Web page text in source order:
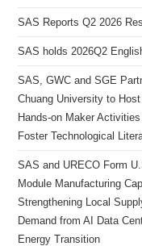
SAS Reports Q2 2026
SAS holds 2026Q2
SAS, GWC and SGE
Chuang University to
Hands-on Maker
Foster Technological
SAS and URECO Form
Module Manufacturing
Strengthening Local
Demand from AI Data
Energy Transition